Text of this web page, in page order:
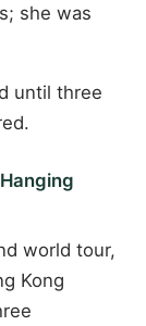
she was
until three
world tour,
Kong